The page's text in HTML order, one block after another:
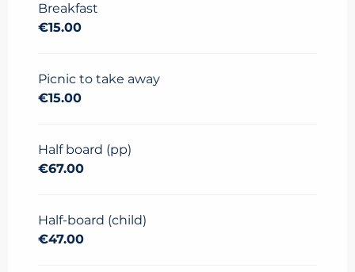
Breakfast
€15.00
Picnic to take away
€15.00
Half board (pp)
€67.00
Half-board (child)
€47.00